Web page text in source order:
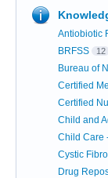
Antiobiotic
BRFSS 12
Bureau of
Certified
Certified
Child and
Child Care -
Cystic
Drug